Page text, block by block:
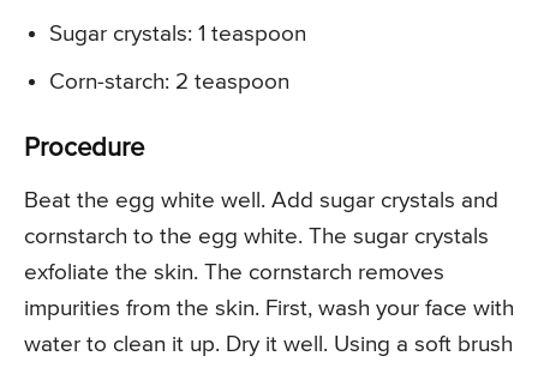
Sugar crystals: 1 teaspoon
Corn-starch: 2 teaspoon
Procedure
Beat the egg white well. Add sugar crystals and
cornstarch to the egg white. The sugar crystals
exfoliate the skin. The cornstarch removes
impurities from the skin. First, wash your face with
water to clean it up. Dry it well. Using a soft brush